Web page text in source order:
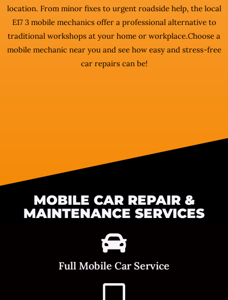
location. From minor fixes to urgent roadside help, the local
E17 3 mobile mechanics offer a professional alternative to
traditional workshops at your home or workplace.Choose a
mobile mechanic near you and see how easy and stress-free
car repairs can be!
MOBILE CAR REPAIR &
MAINTENANCE SERVICES
Full Mobile Car Service